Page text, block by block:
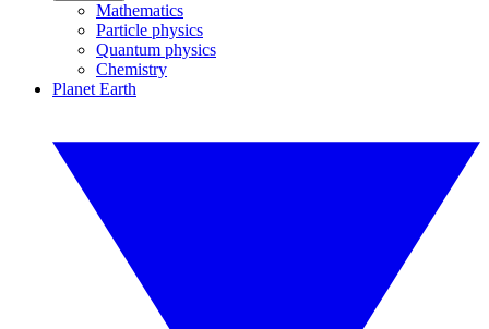
Mathematics
Particle physics
Quantum physics
Chemistry
Planet Earth